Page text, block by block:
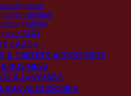
Agendas
Agendas
Italiene
EGO
CADOU
& TABLETS ACCESSORIES
BUSINESS
& LANYARDS
BAR ACCESSORIES